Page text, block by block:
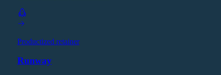
Productized retainer
Runway